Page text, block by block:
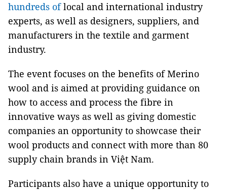
hundreds oflocal and international industry
experts, as well as designers, suppliers, and
manufacturers in the textile and garment
industry.
The event focuses on the benefits of Merino
wool and is aimed at providing guidance on
how to access and process the fibre in
innovative ways as well as giving domestic
companies an opportunity to showcase their
wool products and connect with more than 80
supply chain brands in Việt Nam.
Participants also have a unique opportunity to